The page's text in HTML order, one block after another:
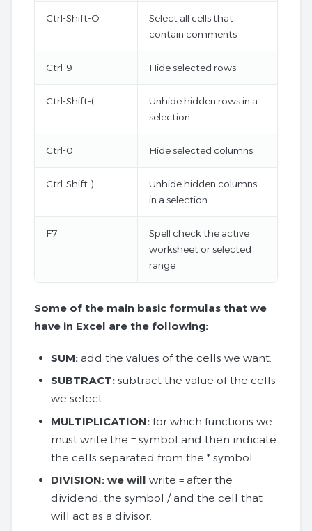
Ctrl-Shift-O
Select all cells that
contain comments
Ctrl-9 Hide selected rows
Ctrl-Shift-(
Unhide hidden rows in a
selection
Ctrl-0 Hide selected columns
Ctrl-Shift-)
Unhide hidden columns
in a selection
F7
Spell check the active
worksheet or selected
range
Some of the main basic formulas that we
have in Excel are the following:
SUM: add the values ​​of the cells we want.
SUBTRACT: subtract the value of the cells
we select.
MULTIPLICATION: for which functions we
must write the = symbol and then indicate
the cells separated from the * symbol.
DIVISION: we will write = after the
dividend, the symbol / and the cell that
will act as a divisor.